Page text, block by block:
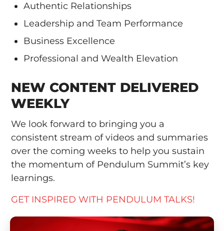
Authentic Relationships
Leadership and Team Performance
Business Excellence
Professional and Wealth Elevation
NEW CONTENT DELIVERED
WEEKLY
We look forward to bringing you a
consistent stream of videos and summaries
over the coming weeks to help you sustain
the momentum of Pendulum Summit’s key
learnings.
GET INSPIRED WITH PENDULUM TALKS!